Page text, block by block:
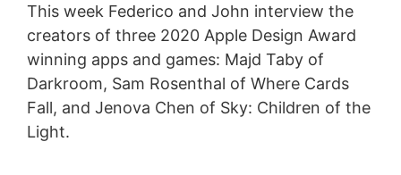
This week Federico and John interview the
creators of three 2020 Apple Design Award
winning apps and games: Majd Taby of
Darkroom, Sam Rosenthal of Where Cards
Fall, and Jenova Chen of Sky: Children of the
Light.